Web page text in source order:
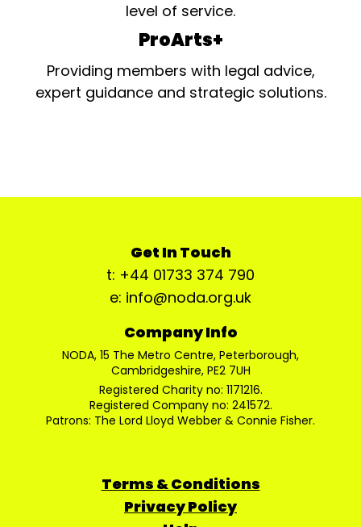
level of service.
ProArts+
Providing members with legal advice,
expert guidance and strategic solutions.
Get In Touch
t: +44 01733 374 790
e: info@noda.org.uk
Company Info
NODA, 15 The Metro Centre, Peterborough,
Cambridgeshire, PE2 7UH
Registered Charity no: 1171216.
Registered Company no: 241572.
Patrons: The Lord Lloyd Webber & Connie Fisher.
Terms & Conditions
Privacy Policy